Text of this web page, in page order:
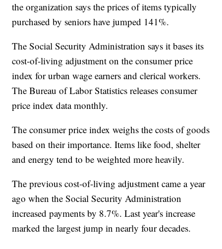
the organization says the prices of items typically
purchased by seniors have jumped 141%.
The Social Security Administration says it bases its
cost-of-living adjustment on the consumer price
index for urban wage earners and clerical workers.
The Bureau of Labor Statistics releases consumer
price index data monthly.
The consumer price index weighs the costs of goods
based on their importance. Items like food, shelter
and energy tend to be weighted more heavily.
The previous cost-of-living adjustment came a year
ago when the Social Security Administration
increased payments by 8.7%. Last year's increase
marked the largest jump in nearly four decades.